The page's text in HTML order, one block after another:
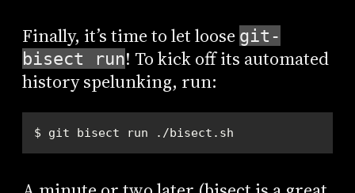
Finally, it’s time to let loose git-
bisect run! To kick off its automated
history spelunking, run:
$ git bisect run ./bisect.sh